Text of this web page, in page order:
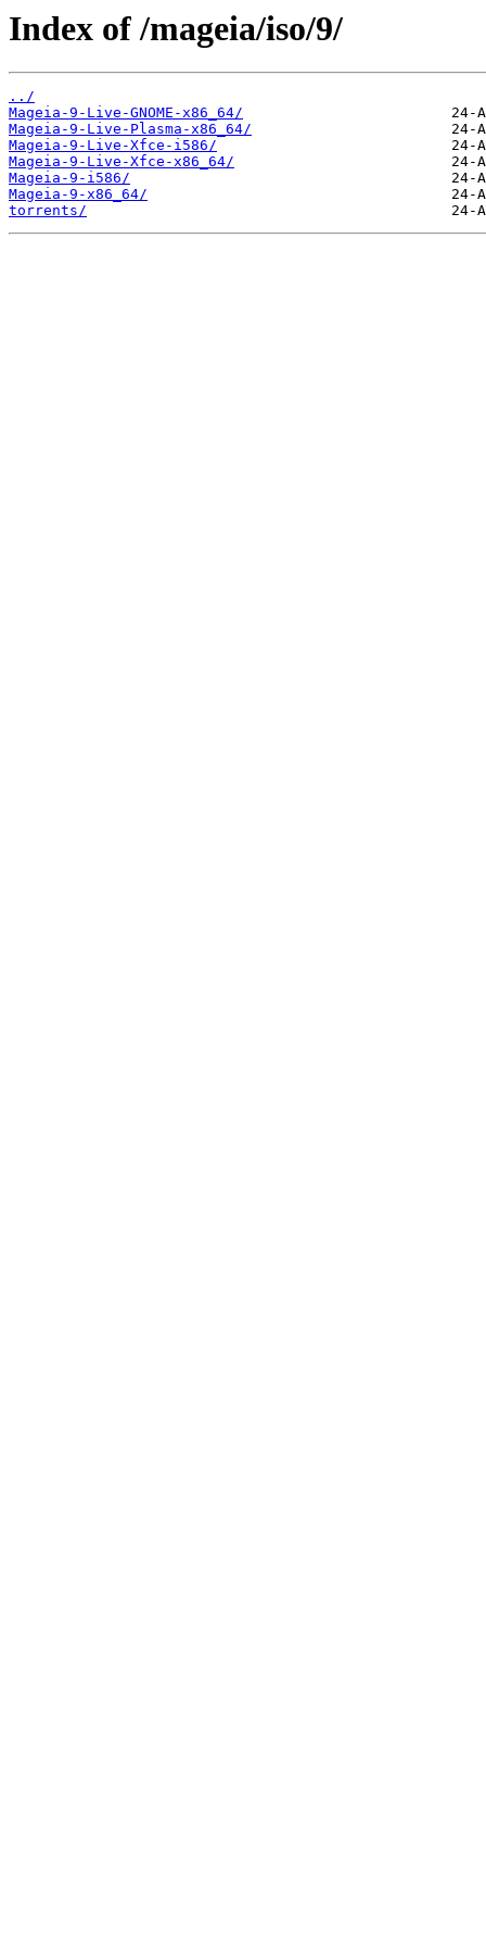
Index of /mageia/iso/9/
../
Mageia-9-Live-GNOME-x86_64/
Mageia-9-Live-Plasma-x86_64/
Mageia-9-Live-Xfce-i586/
Mageia-9-Live-Xfce-x86_64/
Mageia-9-i586/
Mageia-9-x86_64/
torrents/